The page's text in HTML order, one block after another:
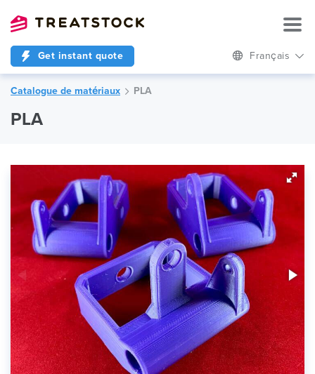
Get instant quote Français
Catalogue de matériaux PLA
PLA